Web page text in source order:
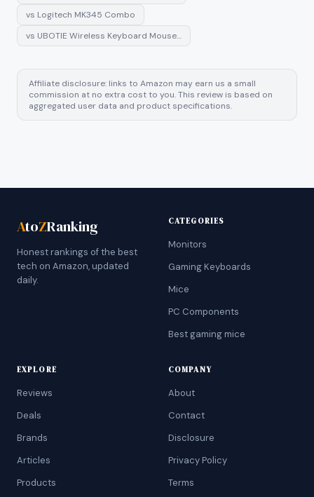
vs Logitech MK345 Combo
vs UBOTIE Wireless Keyboard Mouse…
Affiliate disclosure: links to Amazon may earn us a small
commission at no extra cost to you. This review is based on
aggregated user data and product specifications.
AtoZRanking
Honest rankings of the best
tech on Amazon, updated
daily.
CATEGORIES
Monitors
Gaming Keyboards
Mice
PC Components
Best gaming mice
EXPLORE
Reviews
Deals
Brands
Articles
Products
COMPANY
About
Contact
Disclosure
Privacy Policy
Terms